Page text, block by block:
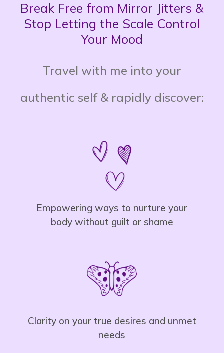
Break Free from Mirror Jitters &
Stop Letting the Scale Control
Your Mood
Travel with me into your
authentic self & rapidly discover:
Empowering ways to nurture your
body without guilt or shame
Clarity on your true desires and unmet
needs